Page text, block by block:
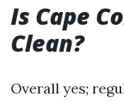
Is Cape
Clean?
Overall yes;